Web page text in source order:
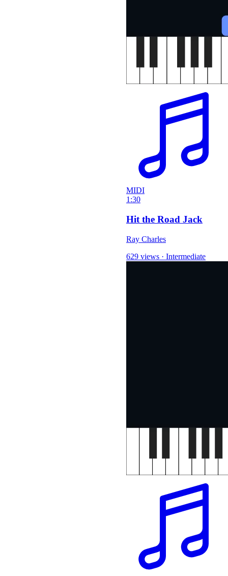
MIDI
1:30
Hit the Road Jack
Ray Charles
629 views · Intermediate